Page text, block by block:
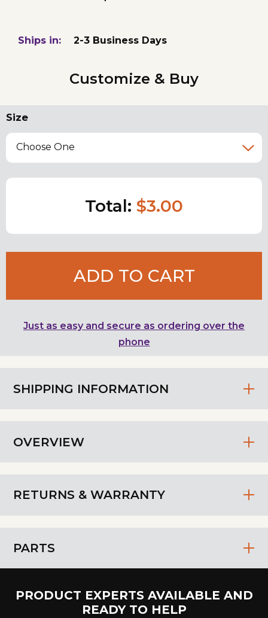
SHIPPING INFORMATION
OVERVIEW
RETURNS & WARRANTY
PARTS
Ships in: 2-3 Business Days
Customize & Buy
Size
Choose One
Total: $3.00
ADD TO CART
Just as easy and secure as ordering over the
phone
PRODUCT EXPERTS AVAILABLE AND
READY TO HELP